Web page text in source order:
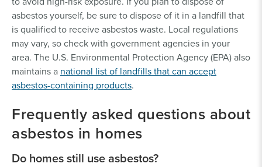
asbestos yourself, be sure to dispose of it in a landfill that
is qualified to receive asbestos waste. Local regulations
may vary, so check with government agencies in your
area. The U.S. Environmental Protection Agency (EPA) also
maintains a national list of landfills that can accept
asbestos-containing products.
Frequently asked questions about
asbestos in homes
Do homes still use asbestos?